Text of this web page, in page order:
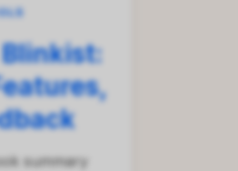
summary